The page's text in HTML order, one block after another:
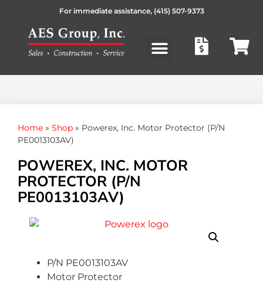
For immediate assistance, (415) 507-9373
Home » Shop » Powerex, Inc. Motor Protector (P/N
PE0013103AV)
POWEREX, INC. MOTOR
PROTECTOR (P/N
PE0013103AV)
P/N PE0013103AV
Motor Protector